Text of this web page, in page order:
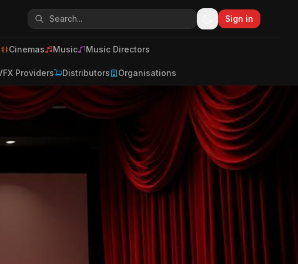
Sign in
Cinemas Music Music Directors
Providers Distributors Organisations